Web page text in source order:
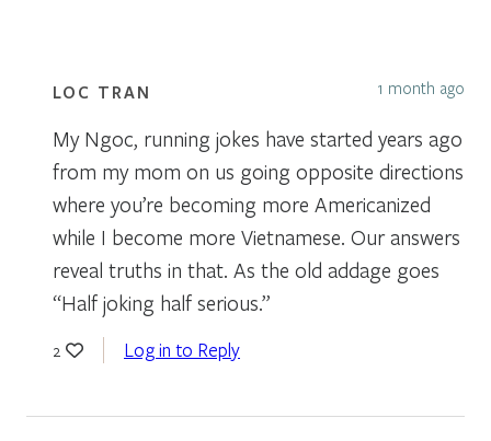
LOC TRAN 1 month ago
My Ngoc, running jokes have started years ago
from my mom on us going opposite directions
where you’re becoming more Americanized
while I become more Vietnamese. Our answers
reveal truths in that. As the old addage goes
“Half joking half serious.”
2 Log in to Reply